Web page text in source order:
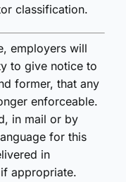
classification.
employers will
to give notice to
former, that any
enforceable.
in mail or by
for this
in
appropriate.